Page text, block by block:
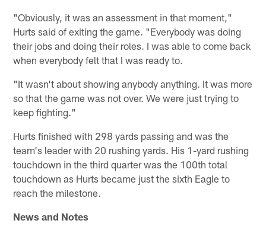
"Obviously, it was an assessment in that moment,"
Hurts said of exiting the game. "Everybody was doing
their jobs and doing their roles. I was able to come back
when everybody felt that I was ready to.
"It wasn't about showing anybody anything. It was more
so that the game was not over. We were just trying to
keep fighting."
Hurts finished with 298 yards passing and was the
team's leader with 20 rushing yards. His 1-yard rushing
touchdown in the third quarter was the 100th total
touchdown as Hurts became just the sixth Eagle to
reach the milestone.
News and Notes